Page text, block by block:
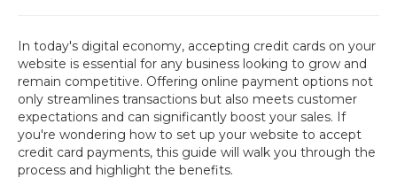
In today's digital economy, accepting credit cards on your
website is essential for any business looking to grow and
remain competitive. Offering online payment options not
only streamlines transactions but also meets customer
expectations and can significantly boost your sales. If
you're wondering how to set up your website to accept
credit card payments, this guide will walk you through the
process and highlight the benefits.